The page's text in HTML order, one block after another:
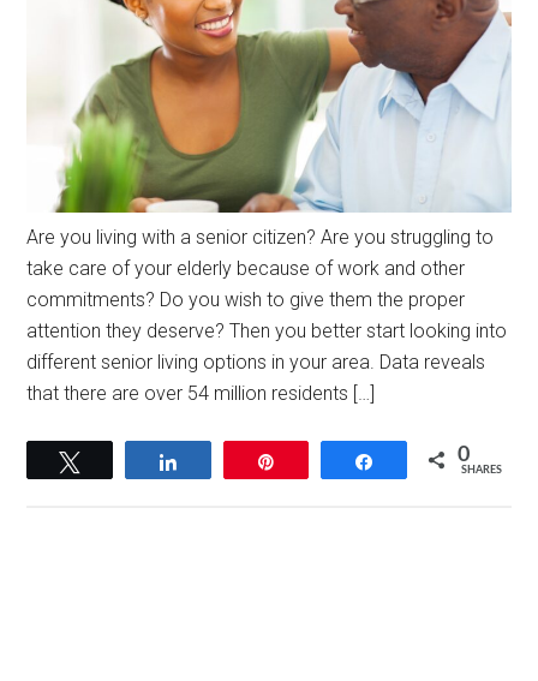
Are you living with a senior citizen? Are you struggling to
take care of your elderly because of work and other
commitments? Do you wish to give them the proper
attention they deserve? Then you better start looking into
different senior living options in your area. Data reveals
that there are over 54 million residents […]
Share 0
SHARES